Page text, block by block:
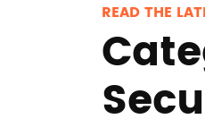
READ THE